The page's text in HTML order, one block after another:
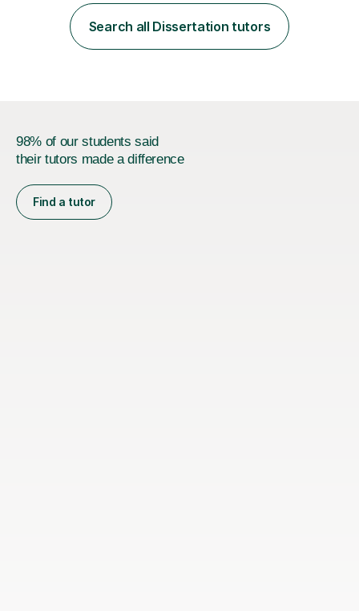
employer. I achieved a first-class mark (72%) on my final
dissertation project focusing on ‘Psychopathy level and
impulsive behaviour as predictors of Self-reported
Search all Dissertation tutors
98% of our students said
their tutors made a difference
Find a tutor